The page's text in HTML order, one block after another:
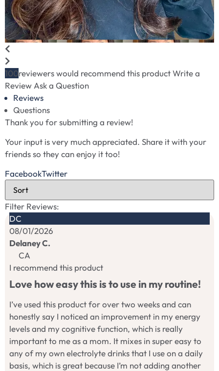
100reviewers would recommend this productWrite a
Review Ask a Question
Reviews
Questions
Thank you for submitting a review!
Your input is very much appreciated. Share it with your
friends so they can enjoy it too!
FacebookTwitter
Filter Reviews:
DC
08/01/2026
Delaney C.
CA
I recommend this product
Love how easy this is to use in my routine!
I’ve used this product for over two weeks and can
honestly say I noticed an improvement in my energy
levels and my cognitive function, which is really
important to me as a mom. It mixes in super easy to
any of my own electrolyte drinks that I use on a daily
basis, which is great because I’m not adding another